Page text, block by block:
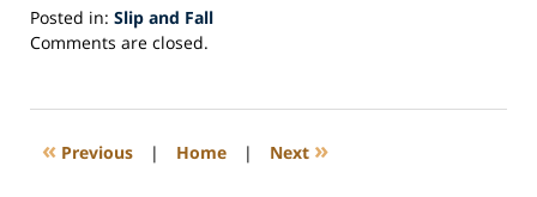
Posted in: Slip and Fall
Updated:
2017
5:15
Comments are closed.
« Previous | Home | Next »